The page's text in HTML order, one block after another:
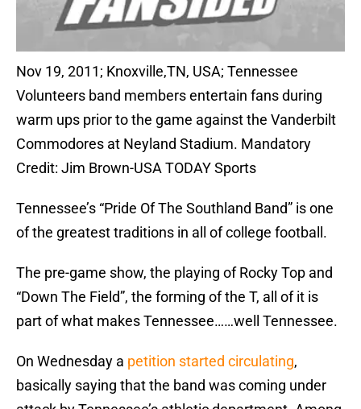
Nov 19, 2011; Knoxville,TN, USA; Tennessee
Volunteers band members entertain fans during
warm ups prior to the game against the Vanderbilt
Commodores at Neyland Stadium. Mandatory
Credit: Jim Brown-USA TODAY Sports
Tennessee’s “Pride Of The Southland Band” is one
of the greatest traditions in all of college football.
The pre-game show, the playing of Rocky Top and
“Down The Field”, the forming of the T, all of it is
part of what makes Tennessee……well Tennessee.
On Wednesday a petition started circulating,
basically saying that the band was coming under